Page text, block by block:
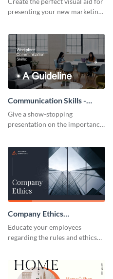
presenting your new marketing
Communication Skills -
Keynote Presentation
Give a show-stopping
presentation on the importance
presentation template.
Company Ethics
Presentation
Educate your employees
regarding the rules and ethics
presentation template.